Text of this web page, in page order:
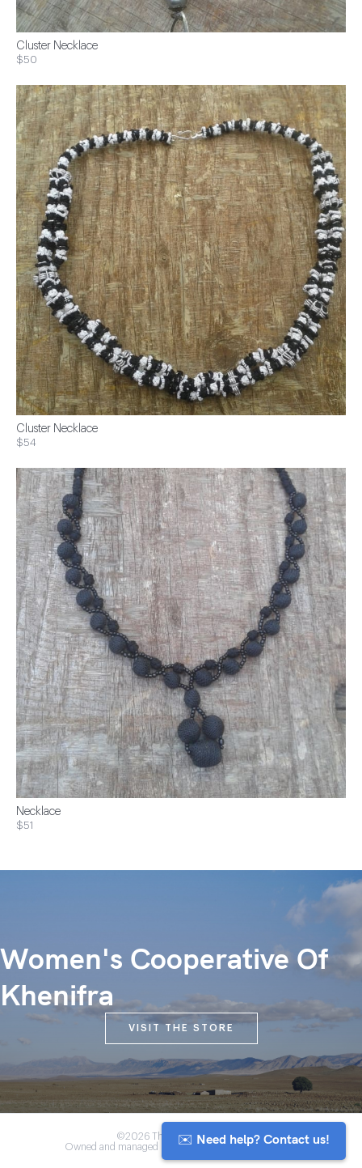
Cluster Necklace
$50
Cluster Necklace
$54
Necklace
$51
Women's Cooperative Of
Khenifra
VISIT THE STORE
©2026 The Anou Cooperative
Owned and managed by Morocco's artisan community
✉️ Need help? Contact us!